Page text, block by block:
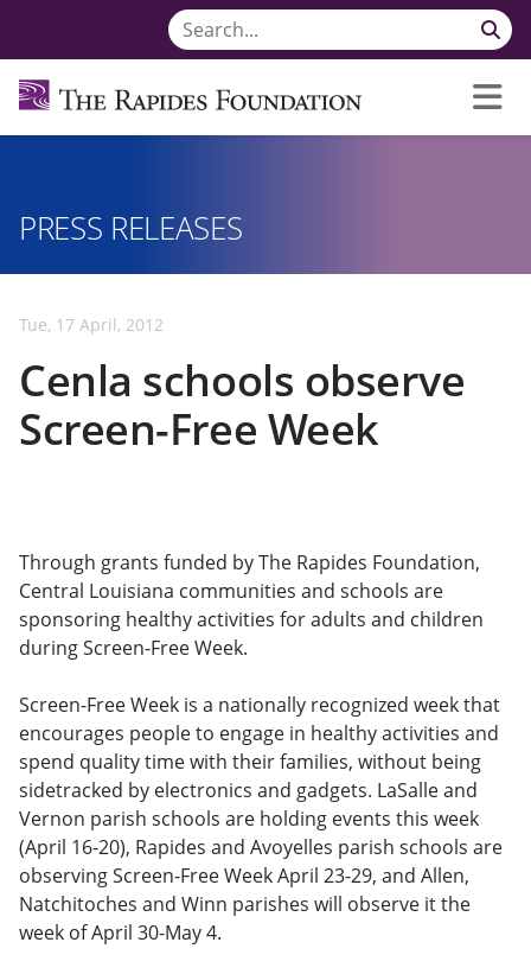
PRESS RELEASES
Tue, 17 April, 2012
Cenla schools observe
Screen-Free Week
Through grants funded by The Rapides Foundation,
Central Louisiana communities and schools are
sponsoring healthy activities for adults and children
during Screen-Free Week.
Screen-Free Week is a nationally recognized week that
encourages people to engage in healthy activities and
spend quality time with their families, without being
sidetracked by electronics and gadgets. LaSalle and
Vernon parish schools are holding events this week
(April 16-20), Rapides and Avoyelles parish schools are
observing Screen-Free Week April 23-29, and Allen,
Natchitoches and Winn parishes will observe it the
week of April 30-May 4.